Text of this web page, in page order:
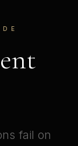
fail on